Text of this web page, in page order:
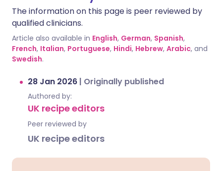
The information on this page is peer reviewed by
qualified clinicians.
Article also available in English, German, Spanish,
French, Italian, Portuguese, Hindi, Hebrew, Arabic, and
Swedish.
28 Jan 2026 | Originally published
Authored by:
UK recipe editors
Peer reviewed by
UK recipe editors